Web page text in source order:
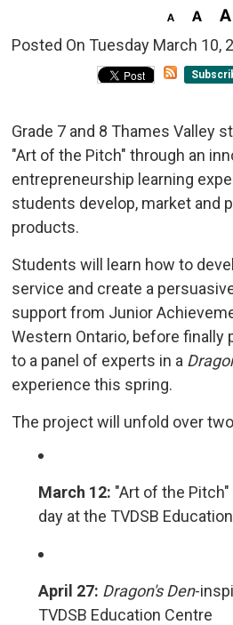
Posted On Tuesday March 10,
Grade 7 and 8 Thames Valley
"Art of the Pitch" through an
entrepreneurship learning
students develop, market and
products.
Students will learn how to
service and create a
support from Junior
Western Ontario, before finally
to a panel of experts in a
experience this spring.
The project will unfold over
March 12: "Art of the
day at the TVDSB
April 27: Dragon's Den-
TVDSB Education Centre